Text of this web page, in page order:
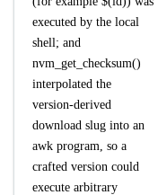
executed by the local
shell; and
nvm_get_checksum()
interpolated the
version-derived
download slug into an
awk program, so a
crafted version could
execute arbitrary